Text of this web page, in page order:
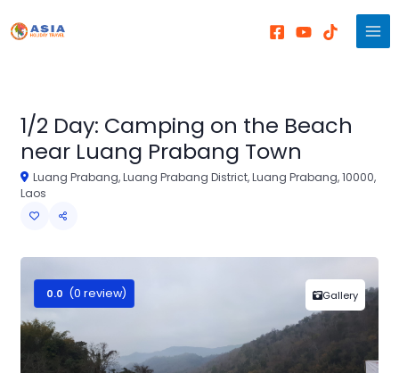
content
1/2 Day: Camping on the Beach
near Luang Prabang Town
Luang Prabang, Luang Prabang District, Luang Prabang, 10000,
Laos
Gallery
0.0 (0 review)